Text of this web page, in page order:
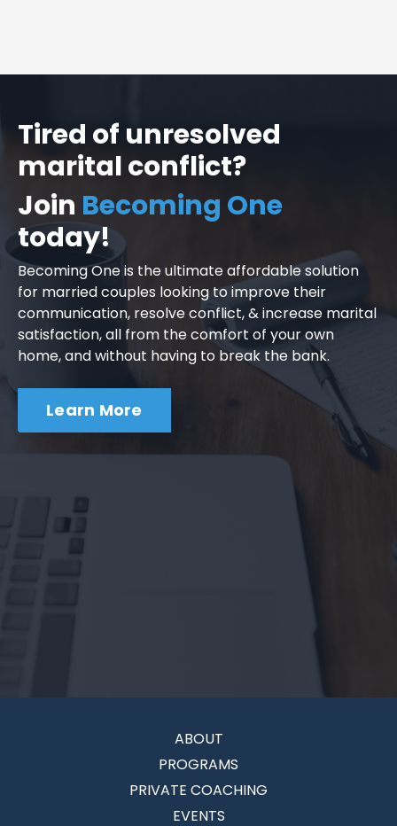
Tired of unresolved
marital conflict?
Join Becoming One
today!
Becoming One is the ultimate affordable solution
for married couples looking to improve their
communication, resolve conflict, & increase marital
satisfaction, all from the comfort of your own
home, and without having to break the bank.
Learn More
ABOUT
PROGRAMS
PRIVATE COACHING
EVENTS